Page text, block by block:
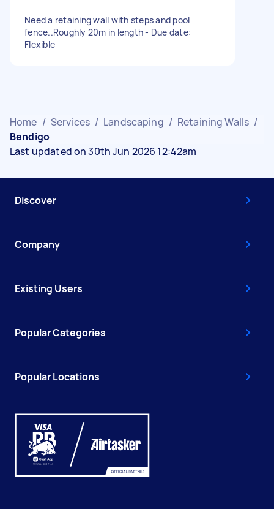
Need a retaining wall with steps and pool
fence..Roughly 20m in length - Due date:
Flexible
Home / Services / Landscaping / Retaining Walls /
Bendigo
Last updated on 30th Jun 2026 12:42am
Discover
Company
Existing Users
Popular Categories
Popular Locations